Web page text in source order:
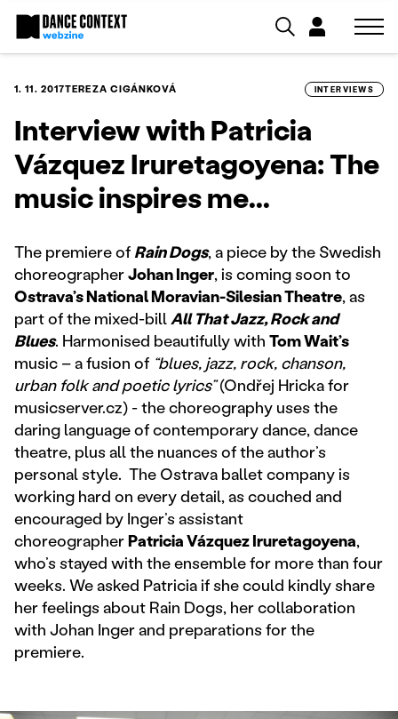
1. 11. 2017TEREZA CIGÁNKOVÁ INTERVIEWS
Interview with Patricia
Vázquez Iruretagoyena: The
music inspires me...
The premiere of Rain Dogs, a piece by the Swedish
choreographerJohan Inger, is coming soon to
Ostrava’s National Moravian-Silesian Theatre, as
part of the mixed-billAll That Jazz, Rock and
Blues. Harmonised beautifully with Tom Wait’s
music – a fusion of “blues, jazz, rock, chanson,
urban folk and poetic lyrics”(Ondřej Hricka for
musicserver.cz) - the choreography uses the
daring language of contemporary dance, dance
theatre, plus all the nuances of the author’s
personal style. The Ostrava ballet company is
working hard on every detail, as couched and
encouraged by Inger’s assistant
choreographerPatricia Vázquez Iruretagoyena,
who’s stayed with the ensemble for more than four
weeks. We asked Patricia if she could kindly share
her feelings about Rain Dogs, her collaboration
with Johan Inger and preparations for the
premiere.